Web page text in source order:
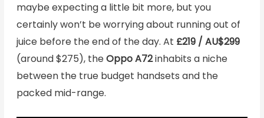
maybe expecting a little bit more, but you
certainly won’t be worrying about running out of
juice before the end of the day. At £219 / AU$299
(around $275), theOppo A72inhabits a niche
between the true budget handsets and the
packed mid-range.